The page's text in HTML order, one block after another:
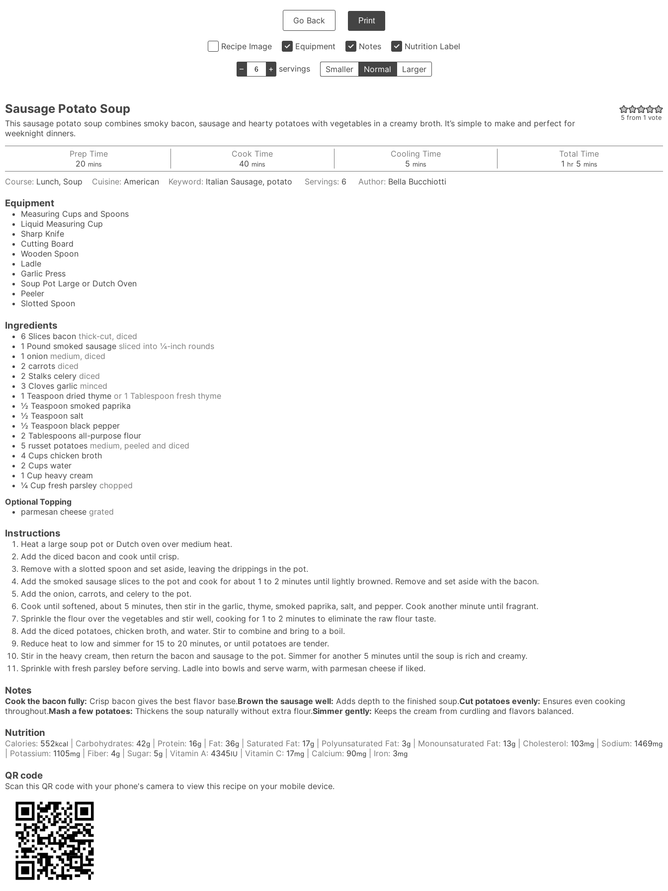
Go Back Print
Recipe Image Equipment Notes Nutrition Label
– + servings Smaller Normal Larger
5 from 1 vote
Sausage Potato Soup
This sausage potato soup combines smoky bacon, sausage and hearty potatoes with vegetables in a creamy broth. It’s simple to make and perfect for
weeknight dinners.
Prep Time
20 minutes
mins
Cook Time
40 minutes
mins
Cooling Time
5minutes
mins
Total Time
1hour
hr 5minutes
mins
Course: Lunch, Soup Cuisine:American Keyword: Italian Sausage, potato Servings: 6 Author: Bella Bucchiotti
Equipment
Measuring Cups and Spoons
Liquid Measuring Cup
Sharp Knife
Cutting Board
Wooden Spoon
Ladle
Garlic Press
Soup Pot Large or Dutch Oven
Peeler
Slotted Spoon
Ingredients
6 Slices bacon thick-cut, diced
1 Pound smoked sausage sliced into ¼-inch rounds
1 onion medium, diced
2 carrots diced
2 Stalks celery diced
3 Cloves garlic minced
1 Teaspoon dried thyme or 1 Tablespoon fresh thyme
½ Teaspoon smoked paprika
½ Teaspoon salt
½ Teaspoon black pepper
2 Tablespoons all-purpose flour
5 russet potatoes medium, peeled and diced
4 Cups chicken broth
2 Cups water
1 Cup heavy cream
¼ Cup fresh parsley chopped
Optional Topping
parmesan cheese grated
Instructions
Heat a large soup pot or Dutch oven over medium heat.
Add the diced bacon and cook until crisp.
Remove with a slotted spoon and set aside, leaving the drippings in the pot.
Add the smoked sausage slices to the pot and cook for about 1 to 2 minutes until lightly browned. Remove and set aside with the bacon.
Add the onion, carrots, and celery to the pot.
Cook until softened, about 5 minutes, then stir in the garlic, thyme, smoked paprika, salt, and pepper. Cook another minute until fragrant.
Sprinkle the flour over the vegetables and stir well, cooking for 1 to 2 minutes to eliminate the raw flour taste.
Add the diced potatoes, chicken broth, and water. Stir to combine and bring to a boil.
Reduce heat to low and simmer for 15 to 20 minutes, or until potatoes are tender.
Stir in the heavy cream, then return the bacon and sausage to the pot. Simmer for another 5 minutes until the soup is rich and creamy.
Sprinkle with fresh parsley before serving. Ladle into bowls and serve warm, with parmesan cheese if liked.
Notes
Cook the bacon fully: Crisp bacon gives the best flavor base.Brown the sausage well: Adds depth to the finished soup.Cut potatoes evenly: Ensures even cooking
throughout.Mash a few potatoes: Thickens the soup naturally without extra flour.Simmer gently: Keeps the cream from curdling and flavors balanced.
Nutrition
Calories: 552kcal Carbohydrates: 42g Protein: 16g Fat: 36g Saturated Fat: 17g Polyunsaturated Fat: 3g Monounsaturated Fat: 13g Cholesterol: 103mg Sodium: 1469mg
Potassium: 1105mg Fiber: 4g Sugar: 5g Vitamin A: 4345IU Vitamin C: 17mg Calcium: 90mg Iron: 3mg
QR code
Scan this QR code with your phone's camera to view this recipe on your mobile device.